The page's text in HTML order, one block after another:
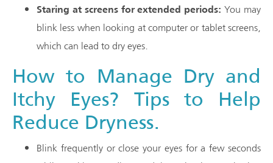
Staring at screens for extended periods: You may
blink less when looking at computer or tablet screens,
which can lead to dry eyes.
How to Manage Dry and
Itchy Eyes? Tips to Help
Reduce Dryness.
Blink frequently or close your eyes for a few seconds